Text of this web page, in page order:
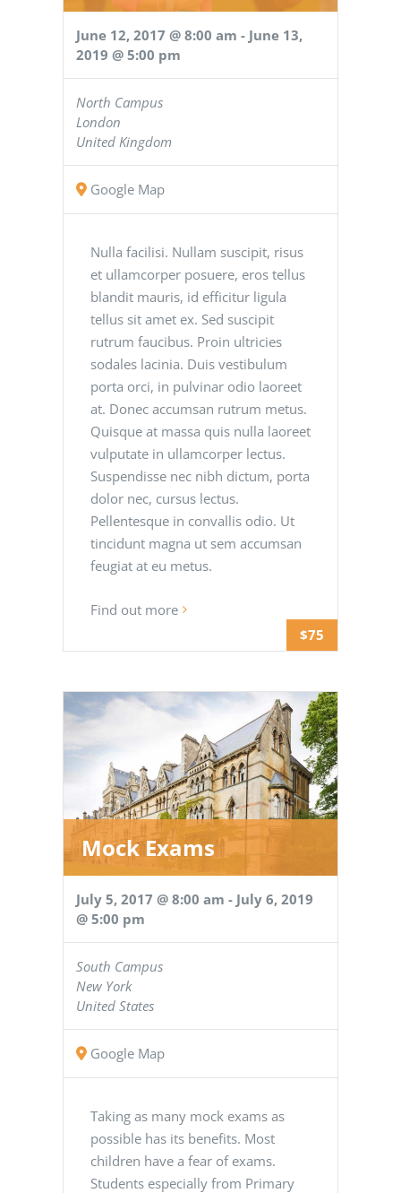
$75
June 12, 2017 @ 8:00 am - June 13,
2019 @ 5:00 pm
North Campus
London
United Kingdom
Google Map
Nulla facilisi. Nullam suscipit, risus
et ullamcorper posuere, eros tellus
blandit mauris, id efficitur ligula
tellus sit amet ex. Sed suscipit
rutrum faucibus. Proin ultricies
sodales lacinia. Duis vestibulum
porta orci, in pulvinar odio laoreet
at. Donec accumsan rutrum metus.
Quisque at massa quis nulla laoreet
vulputate in ullamcorper lectus.
Suspendisse nec nibh dictum, porta
dolor nec, cursus lectus.
Pellentesque in convallis odio. Ut
tincidunt magna ut sem accumsan
feugiat at eu metus.
Find out more
Mock Exams
July 5, 2017 @ 8:00 am - July 6, 2019
@ 5:00 pm
South Campus
New York
United States
Google Map
Taking as many mock exams as
possible has its benefits. Most
children have a fear of exams.
Students especially from Primary